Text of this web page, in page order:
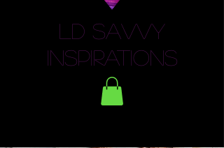
LD Savvy
Inspirations